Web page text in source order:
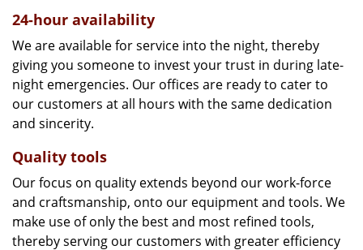
24-hour availability
We are available for service into the night, thereby
giving you someone to invest your trust in during late-
night emergencies. Our offices are ready to cater to
our customers at all hours with the same dedication
and sincerity.
Quality tools
Our focus on quality extends beyond our work-force
and craftsmanship, onto our equipment and tools. We
make use of only the best and most refined tools,
thereby serving our customers with greater efficiency